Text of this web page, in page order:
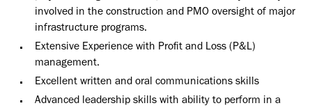
involved in the construction and PMO oversight of major
infrastructure programs.
Extensive Experience with Profit and Loss (P&L)
management.
Excellent written and oral communications skills
Advanced leadership skills with ability to perform in a